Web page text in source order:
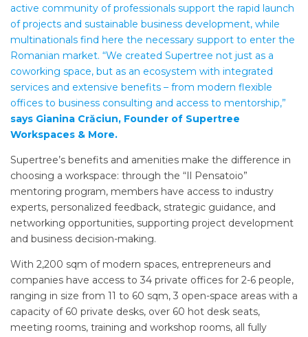
active community of professionals support the rapid launch
of projects and sustainable business development, while
multinationals find here the necessary support to enter the
Romanian market. “We created Supertree not just as a
coworking space, but as an ecosystem with integrated
services and extensive benefits – from modern flexible
offices to business consulting and access to mentorship,”
says Gianina Crăciun, Founder of Supertree
Workspaces & More.
Supertree’s benefits and amenities make the difference in
choosing a workspace: through the “Il Pensatoio”
mentoring program, members have access to industry
experts, personalized feedback, strategic guidance, and
networking opportunities, supporting project development
and business decision-making.
With 2,200 sqm of modern spaces, entrepreneurs and
companies have access to 34 private offices for 2-6 people,
ranging in size from 11 to 60 sqm, 3 open-space areas with a
capacity of 60 private desks, over 60 hot desk seats,
meeting rooms, training and workshop rooms, all fully